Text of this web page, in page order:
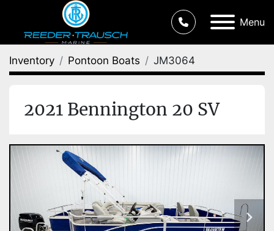
Menu
Inventory Pontoon Boats JM3064
2021 Bennington 20 SV